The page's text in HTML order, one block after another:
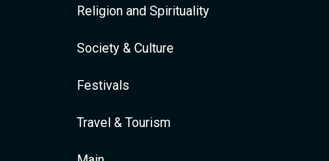
Religion and Spirituality
Society & Culture
Festivals
Travel & Tourism